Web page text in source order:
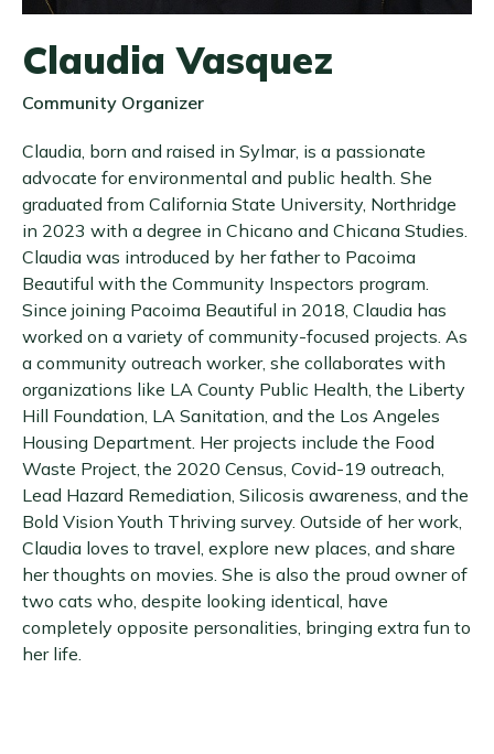
Claudia Vasquez
Community Organizer
Claudia, born and raised in Sylmar, is a passionate
advocate for environmental and public health. She
graduated from California State University, Northridge
in 2023 with a degree in Chicano and Chicana Studies.
Claudia was introduced by her father to Pacoima
Beautiful with the Community Inspectors program.
Since joining Pacoima Beautiful in 2018, Claudia has
worked on a variety of community-focused projects. As
a community outreach worker, she collaborates with
organizations like LA County Public Health, the Liberty
Hill Foundation, LA Sanitation, and the Los Angeles
Housing Department. Her projects include the Food
Waste Project, the 2020 Census, Covid-19 outreach,
Lead Hazard Remediation, Silicosis awareness, and the
Bold Vision Youth Thriving survey. Outside of her work,
Claudia loves to travel, explore new places, and share
her thoughts on movies. She is also the proud owner of
two cats who, despite looking identical, have
completely opposite personalities, bringing extra fun to
her life.